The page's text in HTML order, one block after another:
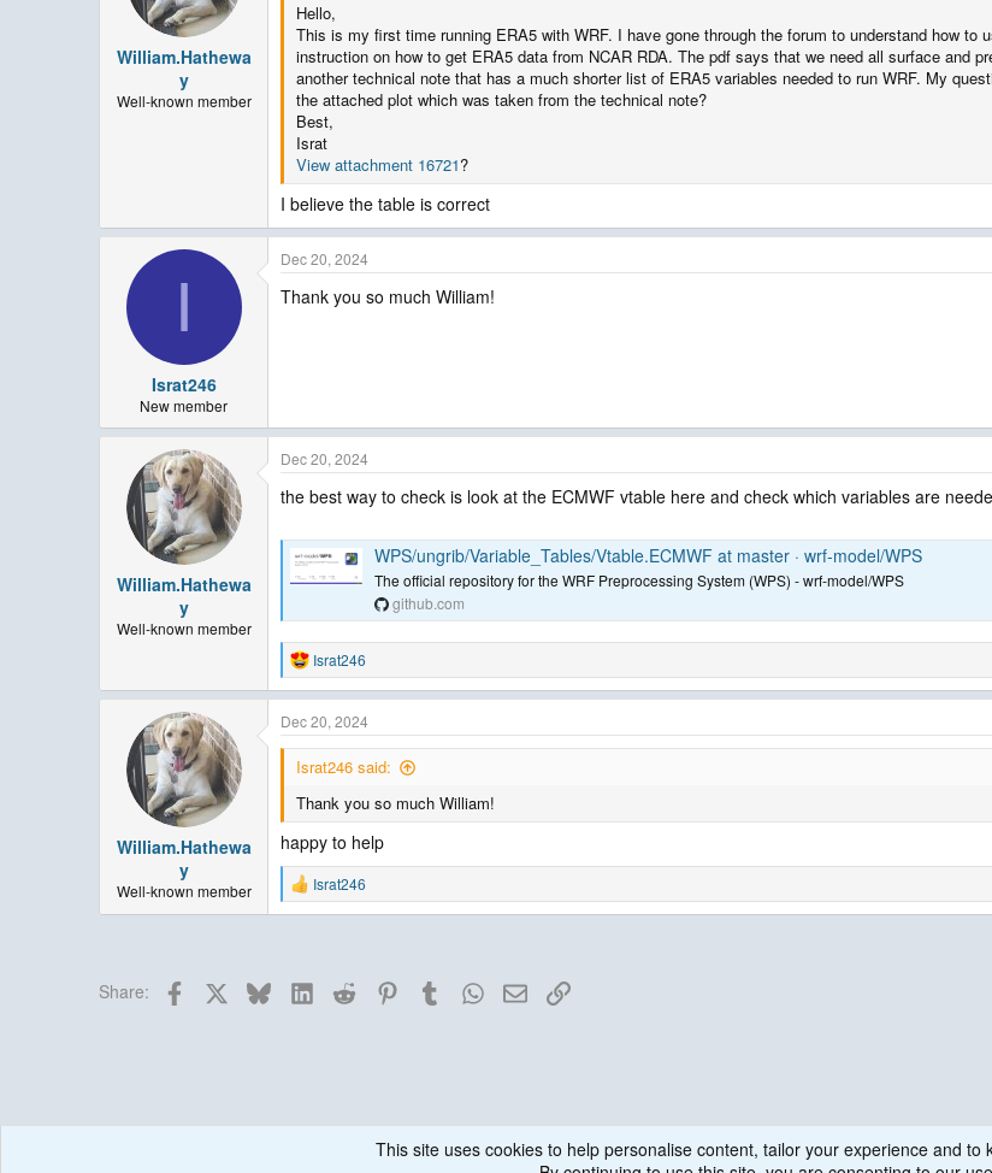
William.Hathewa
y
Well-known member
Hello,
This is my first time running ERA5 with WRF. I have gone through the forum to understand how
instruction on how to get ERA5 data from NCAR RDA. The pdf says that we need all surface and
another technical note that has a much shorter list of ERA5 variables needed to run WRF. My
the attached plot which was taken from the technical note?
Best,
Israt
View attachment 16721?
I believe the table is correct
I
Israt246
New member
Dec 20, 2024
Thank you so much William!
William.Hathewa
y
Well-known member
Dec 20, 2024
the best way to check is look at the ECMWF vtable here and check which variables are
WPS/ungrib/Variable_Tables/Vtable.ECMWF at master · wrf-model/WPS
The official repository for the WRF Preprocessing System (WPS) - wrf-model/WPS
github.com
R
e
a
c
t
n
s
:
Israt246
William.Hathewa
y
Well-known member
Dec 20, 2024
Israt246 said:
Thank you so much William!
happy to help
R
e
i
o
Israt246
Share: Facebook BlueskyLinkedInReddit PinterestTumblrWhatsApp
EmailLink
Weather Research and Forecasting (WRF) Model WPS
This site uses cookies to help personalise content, tailor your experience and to